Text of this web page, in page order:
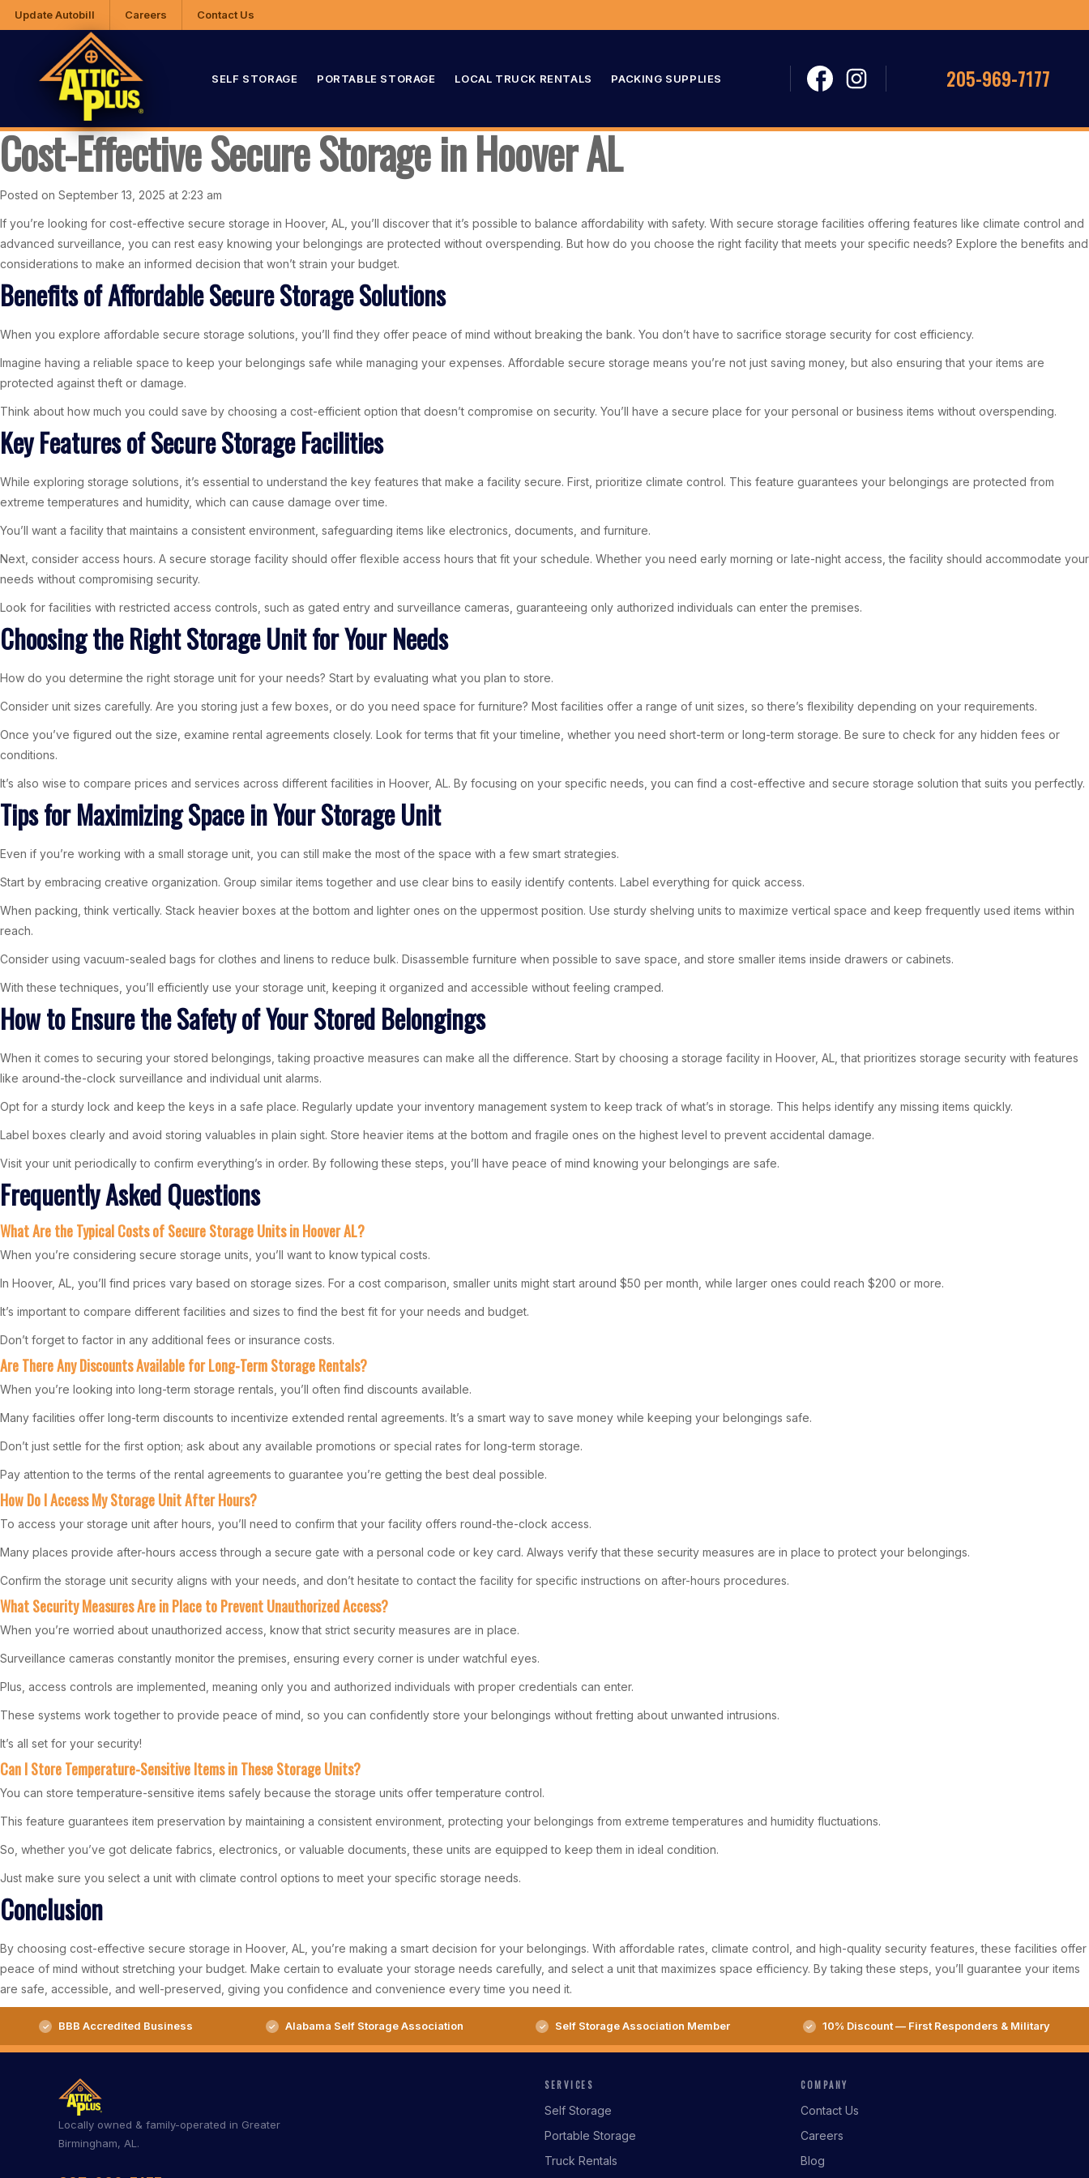
Update Autobill Careers Contact Us
SELF STORAGE PORTABLE STORAGE LOCAL TRUCK RENTALS PACKING SUPPLIES 205-969-7177
Cost-Effective Secure Storage in Hoover AL
Posted on September 13, 2025 at 2:23 am
If you’re looking for cost-effective secure storage in Hoover, AL, you’ll discover that it’s possible to balance affordability with safety. With secure storage facilities offering features like climate control and
advanced surveillance, you can rest easy knowing your belongings are protected without overspending. But how do you choose the right facility that meets your specific needs? Explore the benefits and
considerations to make an informed decision that won’t strain your budget.
Benefits of Affordable Secure Storage Solutions
When you explore affordable secure storage solutions, you’ll find they offer peace of mind without breaking the bank. You don’t have to sacrifice storage security for cost efficiency.
Imagine having a reliable space to keep your belongings safe while managing your expenses. Affordable secure storage means you’re not just saving money, but also ensuring that your items are
protected against theft or damage.
Think about how much you could save by choosing a cost-efficient option that doesn’t compromise on security. You’ll have a secure place for your personal or business items without overspending.
Key Features of Secure Storage Facilities
While exploring storage solutions, it’s essential to understand the key features that make a facility secure. First, prioritize climate control. This feature guarantees your belongings are protected from
extreme temperatures and humidity, which can cause damage over time.
You’ll want a facility that maintains a consistent environment, safeguarding items like electronics, documents, and furniture.
Next, consider access hours. A secure storage facility should offer flexible access hours that fit your schedule. Whether you need early morning or late-night access, the facility should accommodate your
needs without compromising security.
Look for facilities with restricted access controls, such as gated entry and surveillance cameras, guaranteeing only authorized individuals can enter the premises.
Choosing the Right Storage Unit for Your Needs
How do you determine the right storage unit for your needs? Start by evaluating what you plan to store.
Consider unit sizes carefully. Are you storing just a few boxes, or do you need space for furniture? Most facilities offer a range of unit sizes, so there’s flexibility depending on your requirements.
Once you’ve figured out the size, examine rental agreements closely. Look for terms that fit your timeline, whether you need short-term or long-term storage. Be sure to check for any hidden fees or
conditions.
It’s also wise to compare prices and services across different facilities in Hoover, AL. By focusing on your specific needs, you can find a cost-effective and secure storage solution that suits you perfectly.
Tips for Maximizing Space in Your Storage Unit
Even if you’re working with a small storage unit, you can still make the most of the space with a few smart strategies.
Start by embracing creative organization. Group similar items together and use clear bins to easily identify contents. Label everything for quick access.
When packing, think vertically. Stack heavier boxes at the bottom and lighter ones on the uppermost position. Use sturdy shelving units to maximize vertical space and keep frequently used items within
reach.
Consider using vacuum-sealed bags for clothes and linens to reduce bulk. Disassemble furniture when possible to save space, and store smaller items inside drawers or cabinets.
With these techniques, you’ll efficiently use your storage unit, keeping it organized and accessible without feeling cramped.
How to Ensure the Safety of Your Stored Belongings
When it comes to securing your stored belongings, taking proactive measures can make all the difference. Start by choosing a storage facility in Hoover, AL, that prioritizes storage security with features
like around-the-clock surveillance and individual unit alarms.
Opt for a sturdy lock and keep the keys in a safe place. Regularly update your inventory management system to keep track of what’s in storage. This helps identify any missing items quickly.
Label boxes clearly and avoid storing valuables in plain sight. Store heavier items at the bottom and fragile ones on the highest level to prevent accidental damage.
Visit your unit periodically to confirm everything’s in order. By following these steps, you’ll have peace of mind knowing your belongings are safe.
Frequently Asked Questions
What Are the Typical Costs of Secure Storage Units in Hoover AL?
When you’re considering secure storage units, you’ll want to know typical costs.
In Hoover, AL, you’ll find prices vary based on storage sizes. For a cost comparison, smaller units might start around $50 per month, while larger ones could reach $200 or more.
It’s important to compare different facilities and sizes to find the best fit for your needs and budget.
Don’t forget to factor in any additional fees or insurance costs.
Are There Any Discounts Available for Long-Term Storage Rentals?
When you’re looking into long-term storage rentals, you’ll often find discounts available.
Many facilities offer long-term discounts to incentivize extended rental agreements. It’s a smart way to save money while keeping your belongings safe.
Don’t just settle for the first option; ask about any available promotions or special rates for long-term storage.
Pay attention to the terms of the rental agreements to guarantee you’re getting the best deal possible.
How Do I Access My Storage Unit After Hours?
To access your storage unit after hours, you’ll need to confirm that your facility offers round-the-clock access.
Many places provide after-hours access through a secure gate with a personal code or key card. Always verify that these security measures are in place to protect your belongings.
Confirm the storage unit security aligns with your needs, and don’t hesitate to contact the facility for specific instructions on after-hours procedures.
What Security Measures Are in Place to Prevent Unauthorized Access?
When you’re worried about unauthorized access, know that strict security measures are in place.
Surveillance cameras constantly monitor the premises, ensuring every corner is under watchful eyes.
Plus, access controls are implemented, meaning only you and authorized individuals with proper credentials can enter.
These systems work together to provide peace of mind, so you can confidently store your belongings without fretting about unwanted intrusions.
It’s all set for your security!
Can I Store Temperature-Sensitive Items in These Storage Units?
You can store temperature-sensitive items safely because the storage units offer temperature control.
This feature guarantees item preservation by maintaining a consistent environment, protecting your belongings from extreme temperatures and humidity fluctuations.
So, whether you’ve got delicate fabrics, electronics, or valuable documents, these units are equipped to keep them in ideal condition.
Just make sure you select a unit with climate control options to meet your specific storage needs.
Conclusion
By choosing cost-effective secure storage in Hoover, AL, you’re making a smart decision for your belongings. With affordable rates, climate control, and high-quality security features, these facilities offer
peace of mind without stretching your budget. Make certain to evaluate your storage needs carefully, and select a unit that maximizes space efficiency. By taking these steps, you’ll guarantee your items
are safe, accessible, and well-preserved, giving you confidence and convenience every time you need it.
BBB Accredited Business Alabama Self Storage Association Self Storage Association Member 10% Discount — First Responders & Military
Locally owned & family-operated in Greater
Birmingham, AL.
SERVICES
Self Storage
Portable Storage
Truck Rentals
COMPANY
Contact Us
Careers
Blog